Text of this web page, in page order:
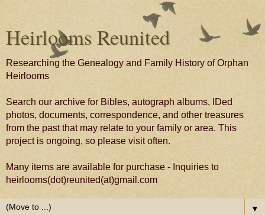
Heirlooms Reunited
Researching the Genealogy and Family History of Orphan
Heirlooms
Search our archive for Bibles, autograph albums, IDed
photos, documents, correspondence, and other treasures
from the past that may relate to your family or area. This
project is ongoing, so please visit often.
Many items are available for purchase - Inquiries to
heirlooms(dot)reunited(at)gmail.com
▼